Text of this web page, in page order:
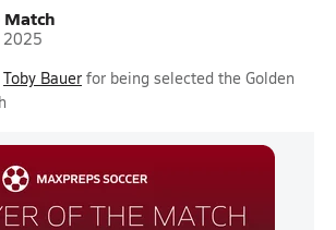
2025
Toby Bauer for being selected the Golden